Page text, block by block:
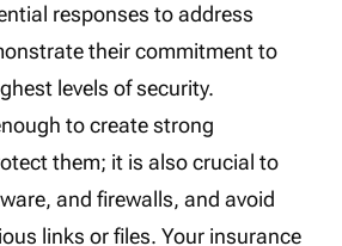
responses to address
their commitment to
levels of security.
to create strong
them; it is also crucial to
and firewalls, and avoid
links or files. Your insurance